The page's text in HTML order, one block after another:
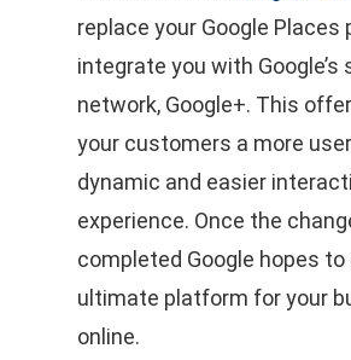
replace your Google Places
integrate you with Google’s
network, Google+. This
your customers a more
dynamic and easier
experience. Once the
completed Google hopes
ultimate platform for your
online.